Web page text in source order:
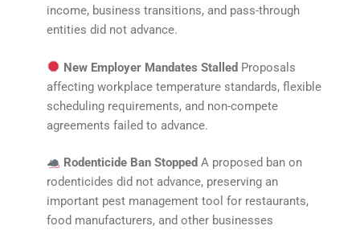
income, business transitions, and pass-through
entities did not advance.
New Employer Mandates Stalled Proposals
affecting workplace temperature standards, flexible
scheduling requirements, and non-compete
agreements failed to advance.
Rodenticide Ban Stopped A proposed ban on
rodenticides did not advance, preserving an
important pest management tool for restaurants,
food manufacturers, and other businesses